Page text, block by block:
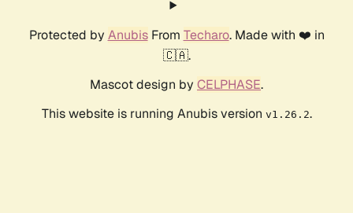
Protected by AnubisFrom Techaro. Made with ❤️ in
🇨🇦.
Mascot design by CELPHASE.
This website is running Anubis version v1.26.2.